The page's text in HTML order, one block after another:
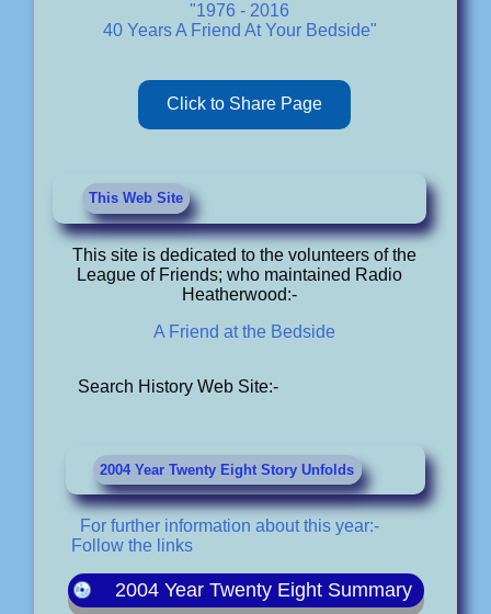
"1976 - 2016
40 Years A Friend At Your Bedside"
Click to Share Page
This Web Site
This site is dedicated to the volunteers of the
League of Friends; who maintained Radio
Heatherwood:-
A Friend at the Bedside
Search History Web Site:-
2004 Year Twenty Eight Story Unfolds
For further information about this year:-
Follow the links
2004 Year Twenty Eight Summary